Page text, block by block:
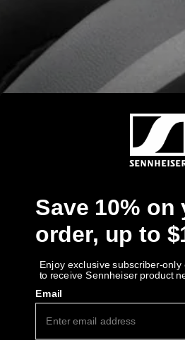
Innovations
Warranty and Service
Professional
Save 10%
order, up to
Enjoy exclusive subscriber-only
to receive Sennheiser product
Email